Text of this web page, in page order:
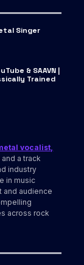
Singer
& SAAVN |
Trained
vocalist,
a track
industry
in music
and audience
across rock